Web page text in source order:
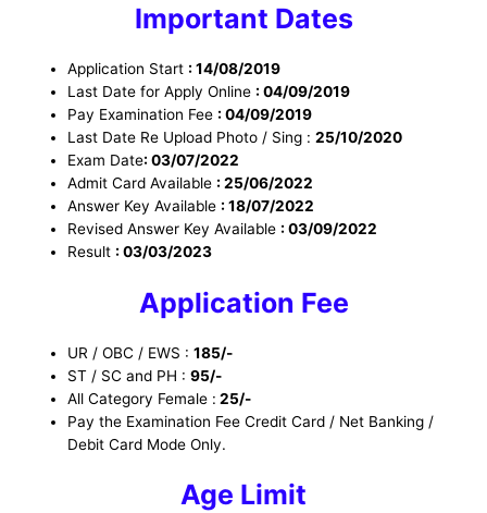
Important Dates
Application Start : 14/08/2019
Last Date for Apply Online : 04/09/2019
Pay Examination Fee : 04/09/2019
Last Date Re Upload Photo / Sing :25/10/2020
Exam Date: 03/07/2022
Admit Card Available : 25/06/2022
Answer Key Available : 18/07/2022
Revised Answer Key Available : 03/09/2022
Result : 03/03/2023
Application Fee
UR / OBC / EWS :185/-
ST / SC and PH :95/-
All Category Female : 25/-
Pay the Examination Fee Credit Card / Net Banking /
Debit Card Mode Only.
Age Limit